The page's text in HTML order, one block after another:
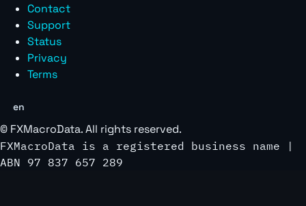
Contact
Support
Status
Privacy
Terms
en
© FXMacroData. All rights reserved.
FXMacroData is a registered business name |
ABN 97 837 657 289